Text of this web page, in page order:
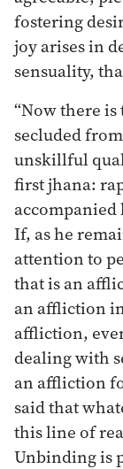
fostering
joy arises in
sensuality,
“Now there
secluded
unskillful
first jhana:
If, as he
attention to
that is an
an affliction
affliction,
dealing with
an affliction
said that
this line of
Unbinding is